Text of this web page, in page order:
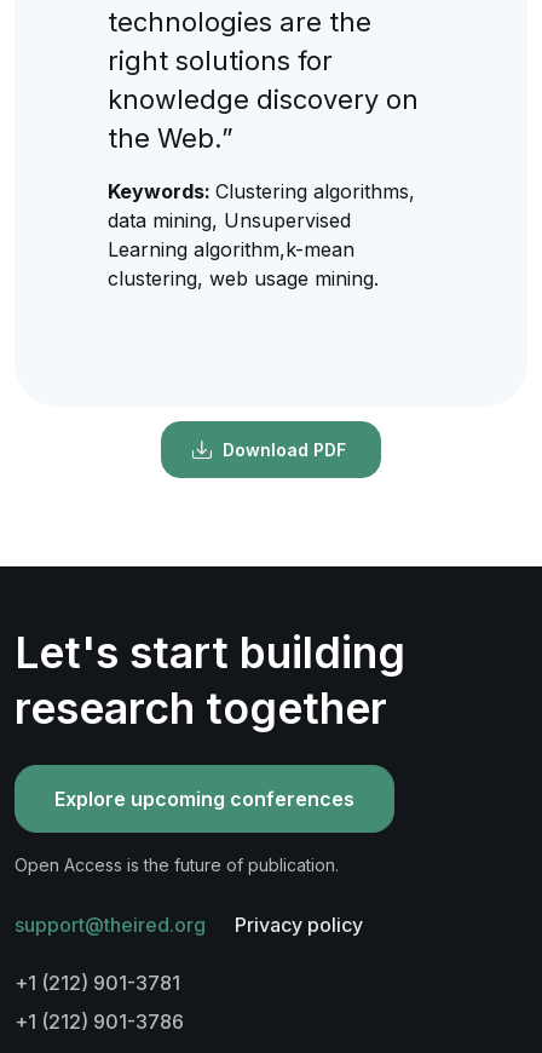
technologies are the
right solutions for
knowledge discovery on
the Web.”
Keywords: Clustering algorithms,
data mining, Unsupervised
Learning algorithm,k-mean
clustering, web usage mining.
Download PDF
Let's start building
research together
Explore upcoming conferences
Open Access is the future of publication.
support@theired.org Privacy policy
+1 (212) 901-3781
+1 (212) 901-3786